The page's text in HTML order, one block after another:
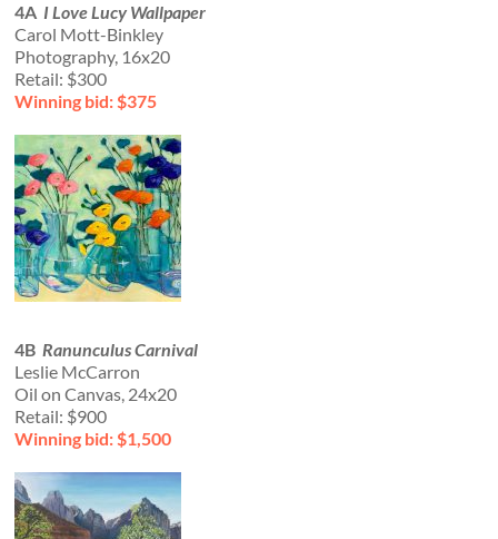
4A I Love Lucy Wallpaper
Carol Mott-Binkley
Photography, 16x20
Retail: $300
Winning bid: $375
4BRanunculus Carnival
Leslie McCarron
Oil on Canvas, 24x20
Retail: $900
Winning bid: $1,500